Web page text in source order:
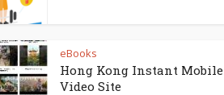
eBooks
Hong Kong Instant Mobile
Video Site